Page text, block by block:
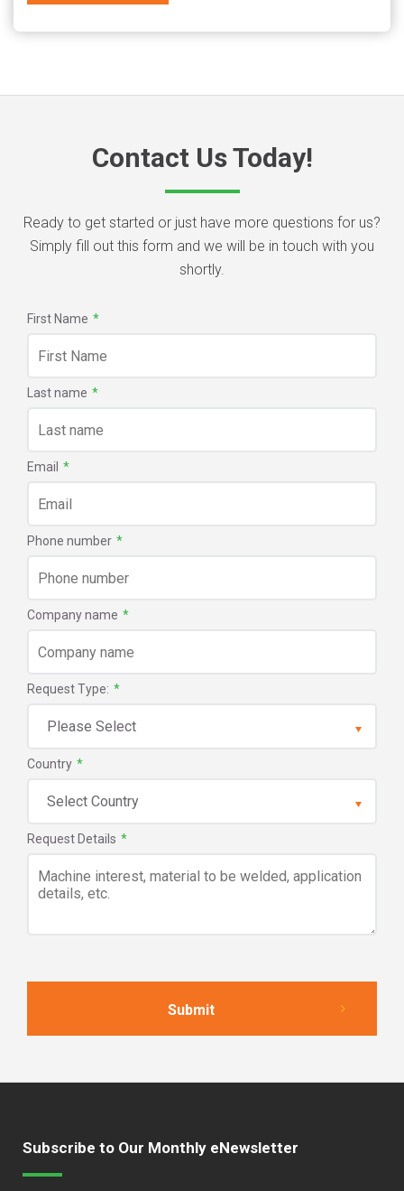
Contact Us Today!
Ready to get started or just have more questions for us?
Simply fill out this form and we will be in touch with you
shortly.
First Name *
Last name *
Email *
Phone number *
Company name *
Request Type: *
Country *
Request Details *
Subscribe to Our Monthly eNewsletter